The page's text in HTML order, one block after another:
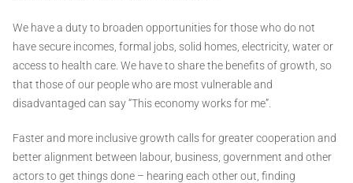
We have a duty to broaden opportunities for those who do not
have secure incomes, formal jobs, solid homes, electricity, water or
access to health care. We have to share the benefits of growth, so
that those of our people who are most vulnerable and
disadvantaged can say “This economy works for me”.
Faster and more inclusive growth calls for greater cooperation and
better alignment between labour, business, government and other
actors to get things done – hearing each other out, finding